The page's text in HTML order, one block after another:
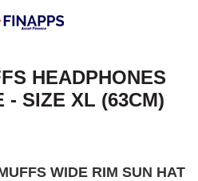
HEADPHONES
- SIZE XL (63CM)
WIDE RIM SUN HAT